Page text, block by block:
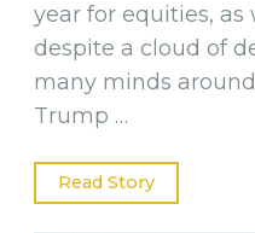
year for equities, as
despite a cloud of
many minds
Trump …
Read Story